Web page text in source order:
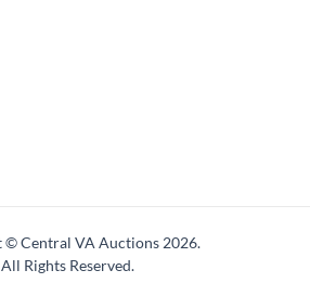
© Central VA Auctions 2026.
All Rights Reserved.